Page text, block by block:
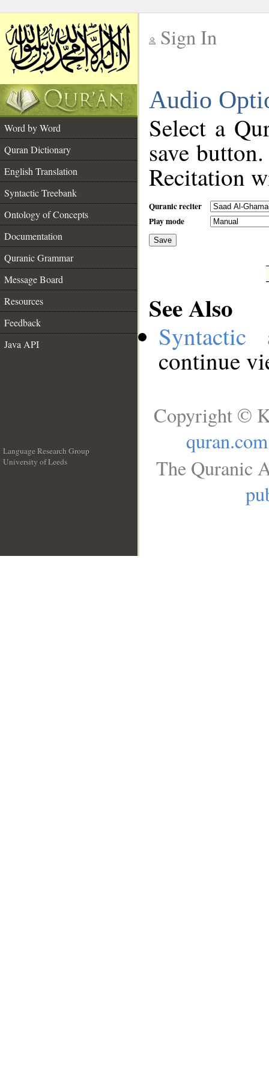
Sign In
Audio
Word by Word
Quran Dictionary
English Translation
Syntactic Treebank
Ontology of Concepts
Documentation
Quranic Grammar
Message Board
Resources
Feedback
Java API
Select a
save
Recitation
Quranic reciter
Play mode
Save
See Also
continue
Language Research Group
University of Leeds
Copyright ©
quran.com
The Quranic